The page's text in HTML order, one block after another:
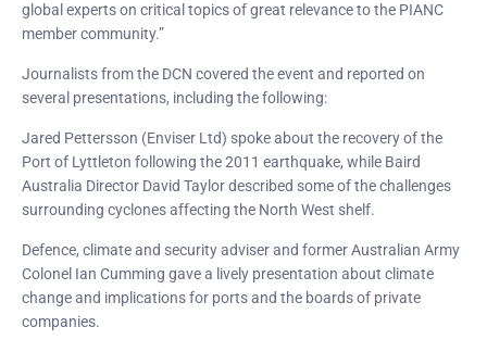
global experts on critical topics of great relevance to the PIANC
member community.”
Journalists from the DCN covered the event and reported on
several presentations, including the following:
Jared Pettersson (Enviser Ltd) spoke about the recovery of the
Port of Lyttleton following the 2011 earthquake, while Baird
Australia Director David Taylor described some of the challenges
surrounding cyclones affecting the North West shelf.
Defence, climate and security adviser and former Australian Army
Colonel Ian Cumming gave a lively presentation about climate
change and implications for ports and the boards of private
companies.